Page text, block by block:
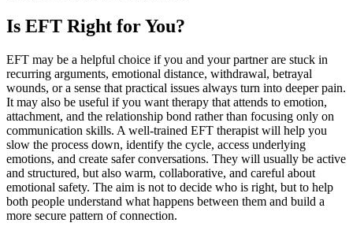
Is EFT Right for You?
EFT may be a helpful choice if you and your partner are stuck in
recurring arguments, emotional distance, withdrawal, betrayal
wounds, or a sense that practical issues always turn into deeper pain.
It may also be useful if you want therapy that attends to emotion,
attachment, and the relationship bond rather than focusing only on
communication skills. A well-trained EFT therapist will help you
slow the process down, identify the cycle, access underlying
emotions, and create safer conversations. They will usually be active
and structured, but also warm, collaborative, and careful about
emotional safety. The aim is not to decide who is right, but to help
both people understand what happens between them and build a
more secure pattern of connection.